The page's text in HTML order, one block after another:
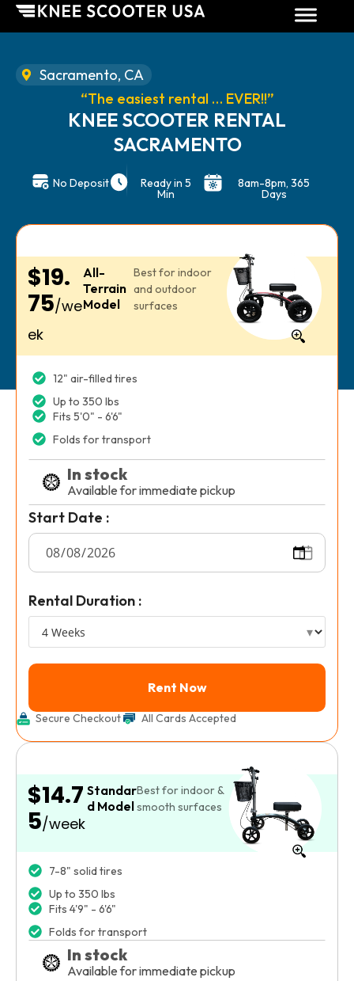
Sacramento, CA
“The easiest rental … EVER!!”
KNEE SCOOTER RENTAL
SACRAMENTO
No Deposit Ready in 5
Min
8am-8pm, 365
Days
$19.
75/we
ek
All-
Terrain
Model
Best for indoor
and outdoor
surfaces
12" air-filled tires
Up to 350 lbs
Fits 5'0" - 6'6"
Folds for transport
In stock
Available for immediate pickup
Start Date :
Rental Duration :
Secure Checkout All Cards Accepted
$14.7
5/week
Standar
d Model
Best for indoor &
smooth surfaces
7-8" solid tires
Up to 350 lbs
Fits 4'9" - 6'6"
Folds for transport
In stock
Available for immediate pickup